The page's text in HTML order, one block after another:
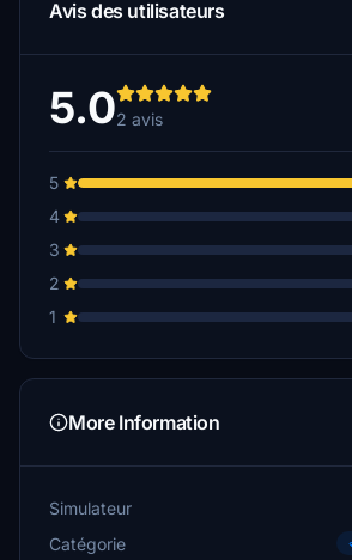
Avis des utilisateurs
5.02 avis
5
4
3
2
1
More Information
Simulateur
Catégorie